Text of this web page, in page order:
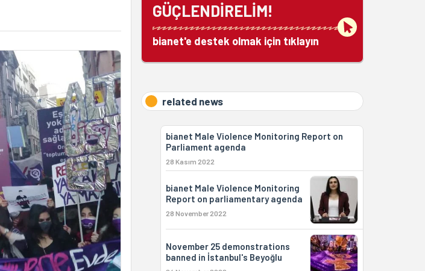
GÜÇLENDİRELİM!
bianet'e destek olmak için tıklayın
related news
bianet Male Violence Monitoring Report on
Parliament agenda
28 Kasım 2022
bianet Male Violence Monitoring
Report on parliamentary agenda
28 November 2022
November 25 demonstrations
banned in İstanbul's Beyoğlu